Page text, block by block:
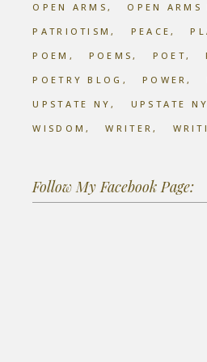
OPEN ARMS
OPEN ARMS
PATRIOTISM
PEACE
POEM
POEMS POET
POETRY BLOG
POWER
UPSTATE NY
UPSTATE
WISDOM
WRITER
Follow My Facebook Page: